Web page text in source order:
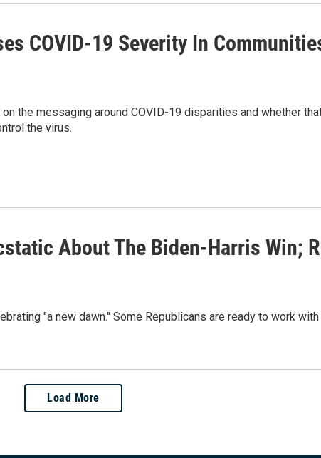
COVID-19 Severity In
the messaging around COVID-19 disparities and whether
the virus.
About The Biden-Harris Win;
"a new dawn." Some Republicans are ready to work
Load More